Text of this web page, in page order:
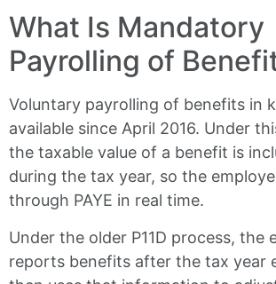
What Is Mandatory
Payrolling of
Voluntary payrolling of benefits in
available since April 2016. Under
the taxable value of a benefit is
during the tax year, so the
through PAYE in real time.
Under the older P11D process, the
reports benefits after the tax year